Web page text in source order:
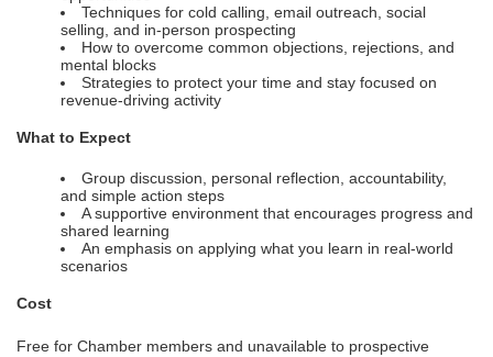
Techniques for cold calling, email outreach, social
selling, and in-person prospecting
How to overcome common objections, rejections, and
mental blocks
Strategies to protect your time and stay focused on
revenue-driving activity
What to Expect
Group discussion, personal reflection, accountability,
and simple action steps
A supportive environment that encourages progress and
shared learning
An emphasis on applying what you learn in real-world
scenarios
Cost
Free for Chamber members and unavailable to prospective